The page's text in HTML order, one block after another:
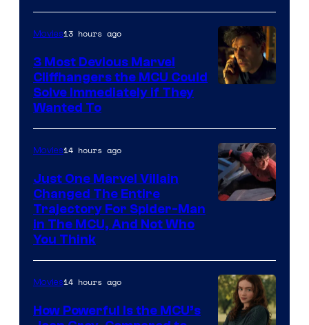
Movies13 hours ago
3 Most Devious Marvel
Cliffhangers the MCU Could
Solve Immediately if They
Wanted To
Movies14 hours ago
Just One Marvel Villain
Changed The Entire
Trajectory For Spider-Man
in The MCU, And Not Who
You Think
Movies14 hours ago
How Powerful Is the MCU’s